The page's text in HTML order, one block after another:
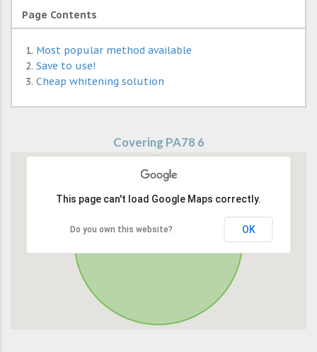
Page Contents
Most popular method available
Save to use!
Cheap whitening solution
Covering PA78 6
This page can't load Google Maps correctly.
Do you own this website? OK